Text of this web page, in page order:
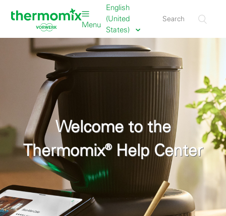
Menu
English
(United
States)
Welcome to the
Thermomix® Help Center